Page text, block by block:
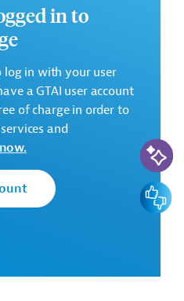
hammer;
(on optional basis);
basis);
in to
log in with your user
a GTAI user account
of charge in order to
and
AI-